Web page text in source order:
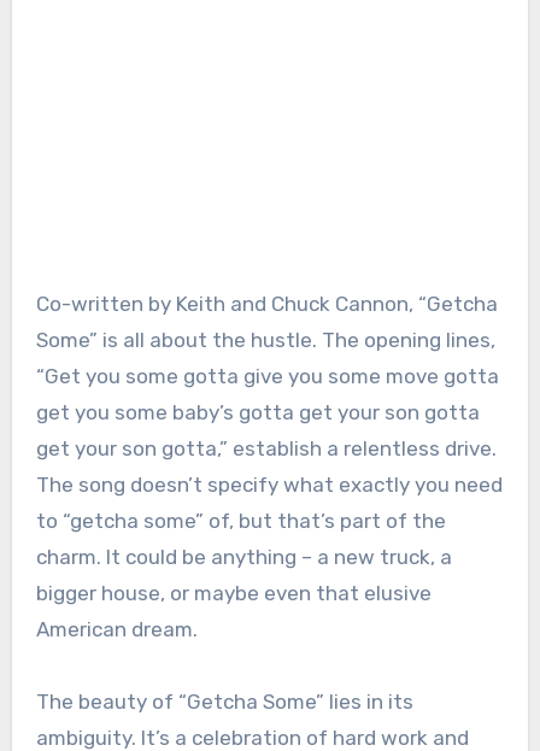
Co-written by Keith and Chuck Cannon, “Getcha
Some” is all about the hustle. The opening lines,
“Get you some gotta give you some move gotta
get you some baby’s gotta get your son gotta
get your son gotta,” establish a relentless drive.
The song doesn’t specify what exactly you need
to “getcha some” of, but that’s part of the
charm. It could be anything – a new truck, a
bigger house, or maybe even that elusive
American dream.
The beauty of “Getcha Some” lies in its
ambiguity. It’s a celebration of hard work and